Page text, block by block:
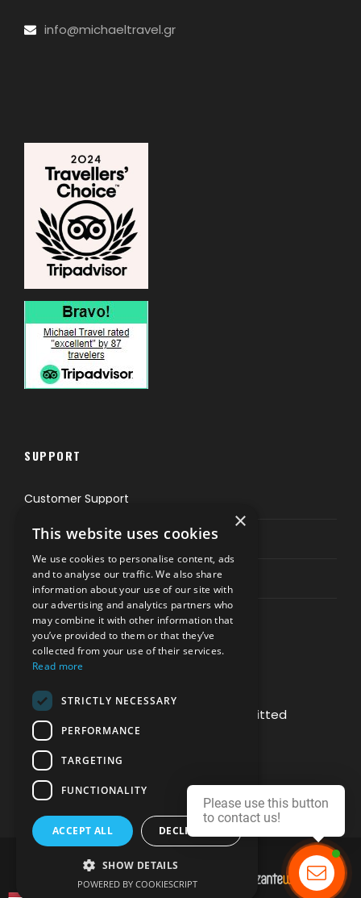
info@michaeltravel.gr
SUPPORT
Customer Support
Privacy & Policy
Contact Channels
PAY SAFELY WITH US
The payment is encrypted and transmitted
securely with an SSL protocol.
DEVELOPMENT & HOSTING BY Contact us
Please use this button
to contact us!
×
This website uses cookies
We use cookies to personalise content, ads
and to analyse our traffic. We also share
information about your use of our site with
our advertising and analytics partners who
may combine it with other information that
you’ve provided to them or that they’ve
collected from your use of their services.
Read more
STRICTLY NECESSARY
PERFORMANCE
TARGETING
FUNCTIONALITY
ACCEPT ALL DECLINE ALL
SHOW DETAILS
POWERED BY COOKIESCRIPT